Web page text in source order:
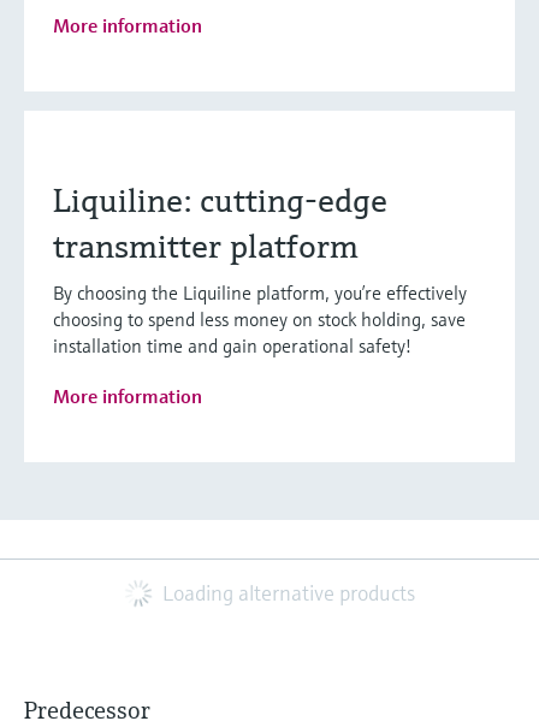
More information
Liquiline: cutting-edge
transmitter platform
By choosing the Liquiline platform, you’re effectively
choosing to spend less money on stock holding, save
installation time and gain operational safety!
More information
Loading alternative products
Predecessor